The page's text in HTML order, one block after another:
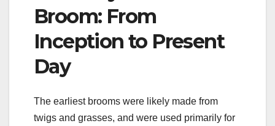
Broom: From
Inception to Present
Day
The earliest brooms were likely made from
twigs and grasses, and were used primarily for